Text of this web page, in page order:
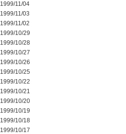
1999/11/04
1999/11/03
1999/11/02
1999/10/29
1999/10/28
1999/10/27
1999/10/26
1999/10/25
1999/10/22
1999/10/21
1999/10/20
1999/10/19
1999/10/18
1999/10/17